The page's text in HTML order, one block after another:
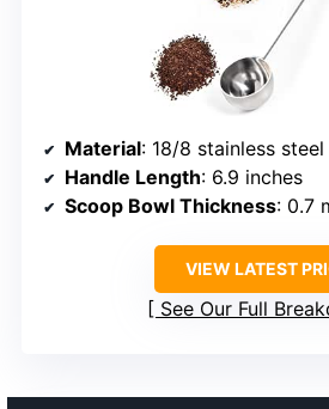
Material: 18/8 stainless steel
Handle Length: 6.9 inches
Scoop Bowl Thickness: 0.7
VIEW LATEST
See Our Full